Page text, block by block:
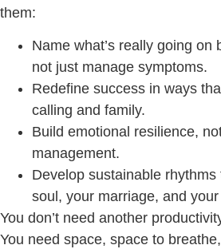
them:
Name what’s really going
not just manage symptoms.
Redefine success in ways
calling and family.
Build emotional resilience,
management.
Develop sustainable
soul, your marriage, and
You don’t need another
You need space, space to